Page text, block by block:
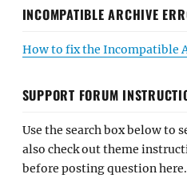
INCOMPATIBLE ARCHIVE
How to fix the Incompatible
SUPPORT FORUM
Use the search box below to
also check out theme
before posting question here.